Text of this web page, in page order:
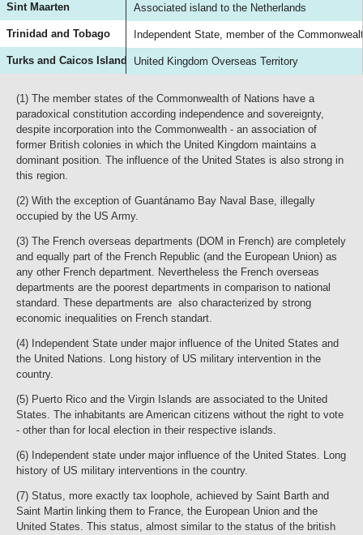
Associated island to the Netherlands
Independent State, member of the
United Kingdom Overseas Territory
Sint Maarten
Trinidad and Tobago
Turks and Caicos Island
(1) The member states of the Commonwealth of Nations have a
paradoxical constitution according independence and sovereignty,
despite incorporation into the Commonwealth - an association of
former British colonies in which the United Kingdom maintains a
dominant position. The influence of the United States is also strong in
this region.
(2) With the exception of Guantánamo Bay Naval Base, illegally
occupied by the US Army.
(3) The French overseas departments (DOM in French) are completely
and equally part of the French Republic (and the European Union) as
any other French department. Nevertheless the French overseas
departments are the poorest departments in comparison to national
standard. These departments are also characterized by strong
economic inequalities on French standart.
(4) Independent State under major influence of the United States and
the United Nations. Long history of US military intervention in the
country.
(5) Puerto Rico and the Virgin Islands are associated to the United
States. The inhabitants are American citizens without the right to vote
- other than for local election in their respective islands.
(6) Independent state under major influence of the United States. Long
history of US military interventions in the country.
(7) Status, more exactly tax loophole, achieved by Saint Barth and
Saint Martin linking them to France, the European Union and the
United States. This status, almost similar to the status of the british